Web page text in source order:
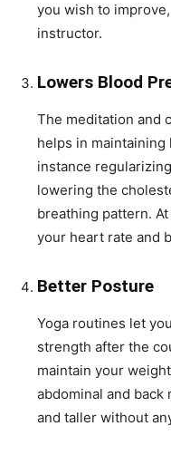
you wish to
instructor.
Lowers Blood
The meditation and
helps in
instance
lowering the
breathing pattern.
your heart rate and
Better Posture
Yoga routines let
strength after the
maintain your
abdominal and
and taller without